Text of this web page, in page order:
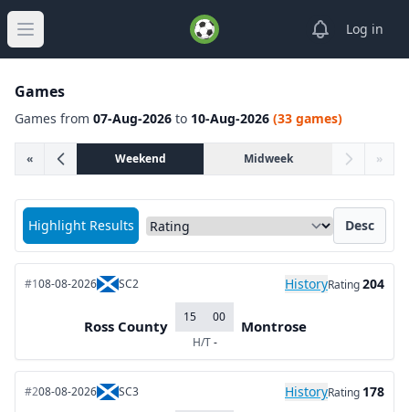
Open main menu
ViewLog in
Games
Games from 07-Aug-2026 to 10-Aug-2026 (33 games)
« Weekend Midweek »
Highlight Results
Sort matches by Desc
#108-08-2026 SC2 HistoryRating204
Ross County
15
00
H/T-
Montrose
#208-08-2026 SC3 HistoryRating 178